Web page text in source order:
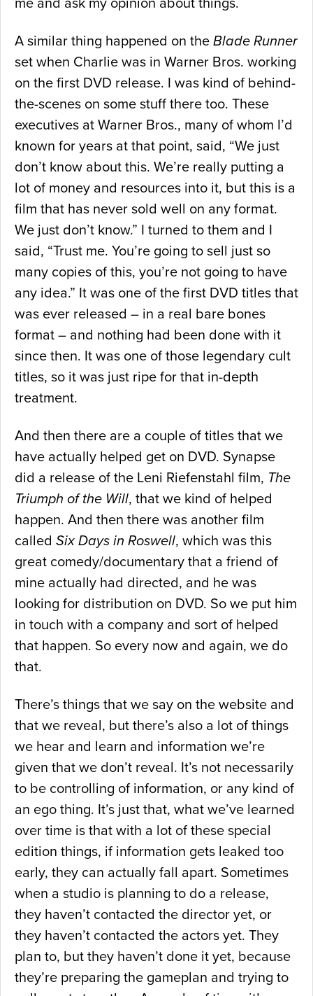
me and ask my opinion about things.
A similar thing happened on the Blade Runner
set when Charlie was in Warner Bros. working
on the first DVD release. I was kind of behind-
the-scenes on some stuff there too. These
executives at Warner Bros., many of whom I’d
known for years at that point, said, “We just
don’t know about this. We’re really putting a
lot of money and resources into it, but this is a
film that has never sold well on any format.
We just don’t know.” I turned to them and I
said, “Trust me. You’re going to sell just so
many copies of this, you’re not going to have
any idea.” It was one of the first DVD titles that
was ever released – in a real bare bones
format – and nothing had been done with it
since then. It was one of those legendary cult
titles, so it was just ripe for that in-depth
treatment.
And then there are a couple of titles that we
have actually helped get on DVD. Synapse
did a release of the Leni Riefenstahl film, The
Triumph of the Will, that we kind of helped
happen. And then there was another film
called Six Days in Roswell, which was this
great comedy/documentary that a friend of
mine actually had directed, and he was
looking for distribution on DVD. So we put him
in touch with a company and sort of helped
that happen. So every now and again, we do
that.
There’s things that we say on the website and
that we reveal, but there’s also a lot of things
we hear and learn and information we’re
given that we don’t reveal. It’s not necessarily
to be controlling of information, or any kind of
an ego thing. It’s just that, what we’ve learned
over time is that with a lot of these special
edition things, if information gets leaked too
early, they can actually fall apart. Sometimes
when a studio is planning to do a release,
they haven’t contacted the director yet, or
they haven’t contacted the actors yet. They
plan to, but they haven’t done it yet, because
they’re preparing the gameplan and trying to